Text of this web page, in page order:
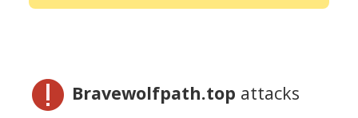
Bravewolfpath.top attacks